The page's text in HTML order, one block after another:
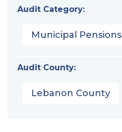
Audit Category:
Municipal Pensions
Audit County:
Lebanon County